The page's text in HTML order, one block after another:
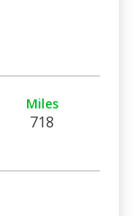
Miles
718